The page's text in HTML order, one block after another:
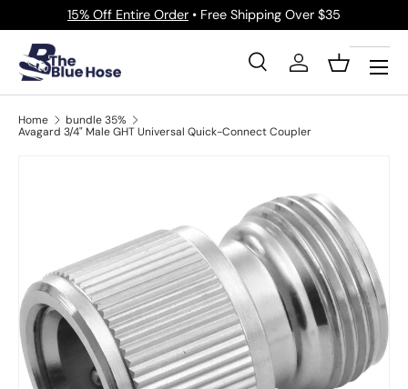
Skip to content
15% Off Entire Order • Free Shipping Over $35
Search
Product type
SearchLog inBasket
Menu
Home
bundle 35%
Avagard 3/4" Male GHT Universal Quick-Connect Coupler